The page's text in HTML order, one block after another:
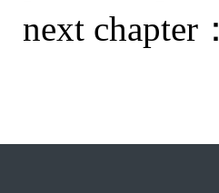
next chapter：